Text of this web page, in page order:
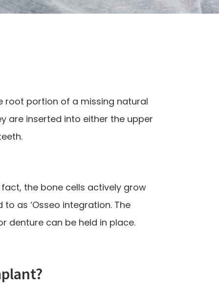
root portion of a missing natural
are inserted into either the upper
the bone cells actively grow
as ‘Osseo integration. The
denture can be held in place.